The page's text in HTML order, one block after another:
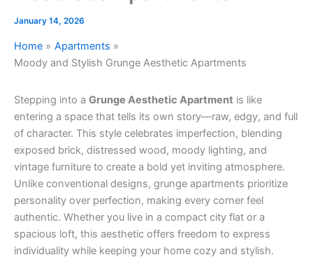
January 14, 2026
Home
Apartments
Moody and Stylish Grunge Aesthetic Apartments
Stepping into a Grunge Aesthetic Apartment is like
entering a space that tells its own story—raw, edgy, and full
of character. This style celebrates imperfection, blending
exposed brick, distressed wood, moody lighting, and
vintage furniture to create a bold yet inviting atmosphere.
Unlike conventional designs, grunge apartments prioritize
personality over perfection, making every corner feel
authentic. Whether you live in a compact city flat or a
spacious loft, this aesthetic offers freedom to express
individuality while keeping your home cozy and stylish.